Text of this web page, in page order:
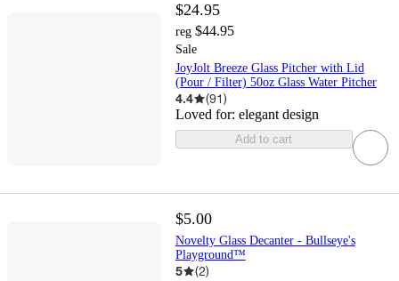
$24.95
reg $44.95
Sale
JoyJolt Breeze Glass Pitcher with Lid
(Pour / Filter) 50oz Glass Water Pitcher
4.4 (91)
Loved for: elegant design
Add to cart
$5.00
Novelty Glass Decanter - Bullseye's
Playground™
5 (2)